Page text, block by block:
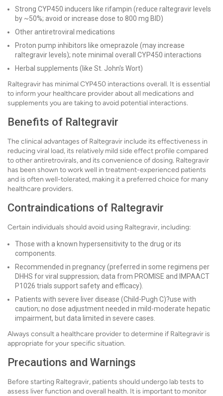
Strong CYP450 inducers like rifampin (reduce raltegravir levels
by ~50%; avoid or increase dose to 800 mg BID)
Other antiretroviral medications
Proton pump inhibitors like omeprazole (may increase
raltegravir levels); note minimal overall CYP450 interactions
Herbal supplements (like St. John's Wort)
Raltegravir has minimal CYP450 interactions overall. It is essential
to inform your healthcare provider about all medications and
supplements you are taking to avoid potential interactions.
Benefits of Raltegravir
The clinical advantages of Raltegravir include its effectiveness in
reducing viral load, its relatively mild side effect profile compared
to other antiretrovirals, and its convenience of dosing. Raltegravir
has been shown to work well in treatment-experienced patients
and is often well-tolerated, making it a preferred choice for many
healthcare providers.
Contraindications of Raltegravir
Certain individuals should avoid using Raltegravir, including:
Those with a known hypersensitivity to the drug or its
components.
Recommended in pregnancy (preferred in some regimens per
DHHS for viral suppression; data from PROMISE and IMPAACT
P1026 trials support safety and efficacy).
Patients with severe liver disease (Child-Pugh C)?use with
caution; no dose adjustment needed in mild-moderate hepatic
impairment, but data limited in severe cases.
Always consult a healthcare provider to determine if Raltegravir is
appropriate for your specific situation.
Precautions and Warnings
Before starting Raltegravir, patients should undergo lab tests to
assess liver function and overall health. It is important to monitor